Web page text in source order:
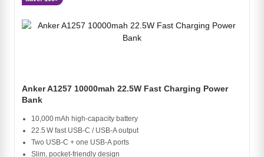
Anker A1257 10000mah 22.5W Fast Charging Power
Bank
10,000 mAh high‑capacity battery
22.5 W fast USB‑C / USB‑A output
Two USB‑C + one USB‑A ports
Slim, pocket‑friendly design